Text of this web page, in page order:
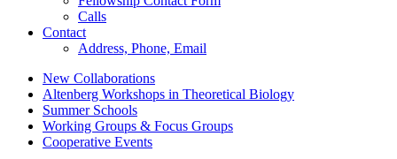
Calls
Contact
Address, Phone, Email
New Collaborations
Altenberg Workshops in Theoretical Biology
Summer Schools
Working Groups & Focus Groups
Cooperative Events